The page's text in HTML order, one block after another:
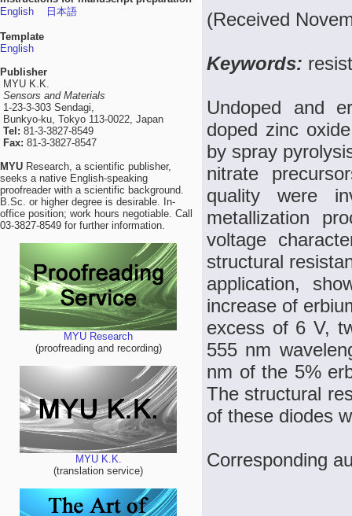
English
日本語
Template
English
Publisher
MYU K.K.
Sensors and Materials
1-23-3-303 Sendagi,
Bunkyo-ku, Tokyo 113-0022, Japan
Tel: 81-3-3827-8549
Fax: 81-3-3827-8547
MYU Research, a scientific publisher,
seeks a native English-speaking
proofreader with a scientific background.
B.Sc. or higher degree is desirable. In-
office position; work hours negotiable. Call
03-3827-8549 for further information.
MYU Research
(proofreading and recording)
MYU K.K.
(translation service)
(Received
Keywords:
Undoped and
doped zinc
by spray
nitrate
quality were
metallization
voltage
structural
application,
increase of
excess of 6 V,
555 nm
nm of the 5%
The structural
of these diodes
Corresponding